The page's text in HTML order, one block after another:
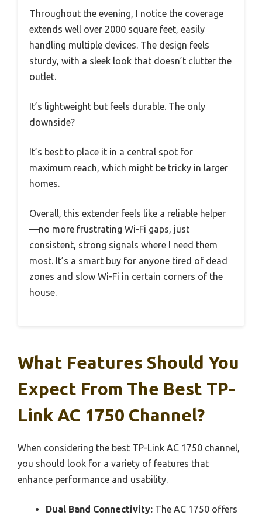
Throughout the evening, I notice the coverage
extends well over 2000 square feet, easily
handling multiple devices. The design feels
sturdy, with a sleek look that doesn’t clutter the
outlet.
It’s lightweight but feels durable. The only
downside?
It’s best to place it in a central spot for
maximum reach, which might be tricky in larger
homes.
Overall, this extender feels like a reliable helper
—no more frustrating Wi-Fi gaps, just
consistent, strong signals where I need them
most. It’s a smart buy for anyone tired of dead
zones and slow Wi-Fi in certain corners of the
house.
What Features Should You
Expect From The Best TP-
Link AC 1750 Channel?
When considering the best TP-Link AC 1750 channel,
you should look for a variety of features that
enhance performance and usability.
Dual Band Connectivity: The AC 1750 offers